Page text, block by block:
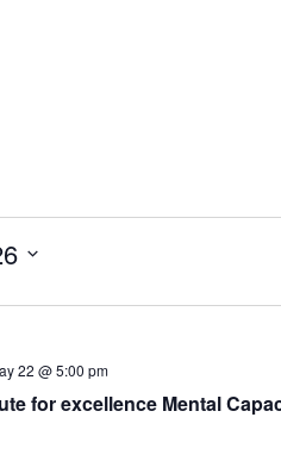
for excellence Mental
22 @ 5:00 pm